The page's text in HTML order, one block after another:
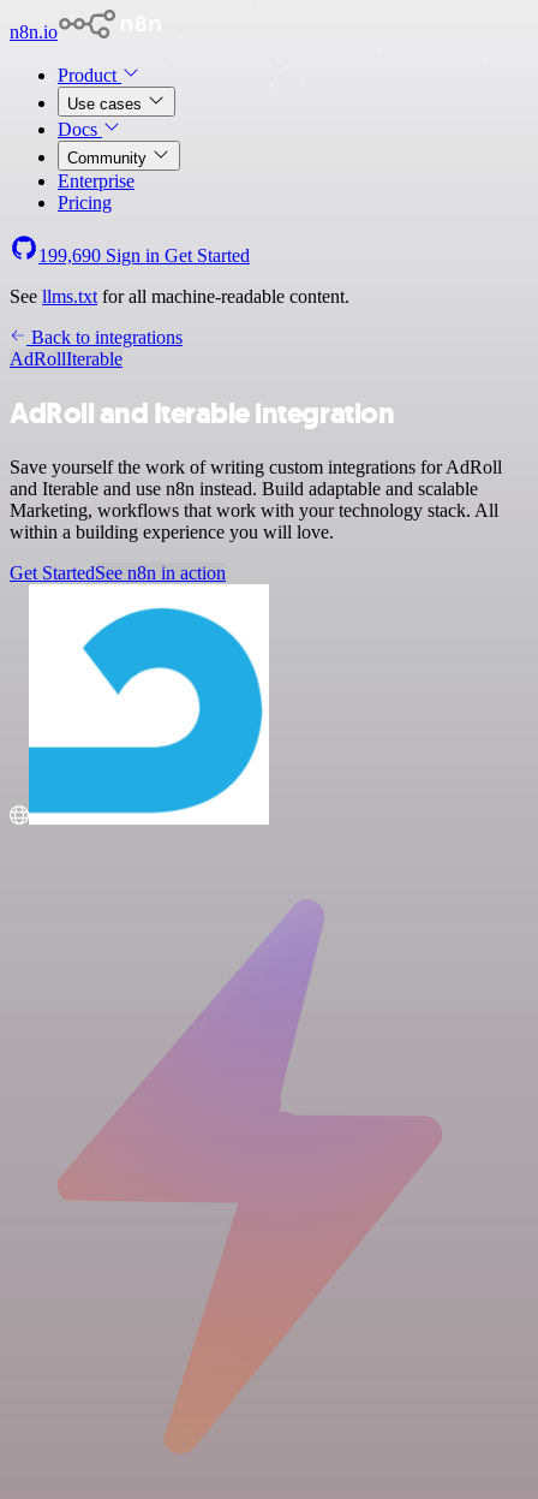
n8n.io
Product
Use cases
Docs
Community
Enterprise
Pricing
199,690 Sign in Get Started
See llms.txt for all machine-readable content.
Back to integrations
AdRollIterable
AdRoll and Iterable integration
Save yourself the work of writing custom integrations for AdRoll
and Iterable and use n8n instead. Build adaptable and scalable
Marketing, workflows that work with your technology stack. All
within a building experience you will love.
Get StartedSee n8n in action